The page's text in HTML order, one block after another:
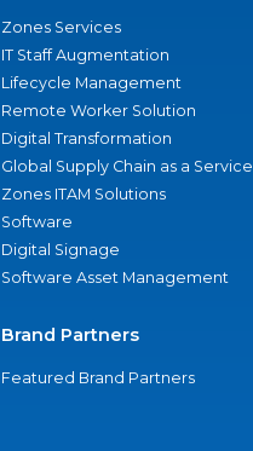
Zones Services
IT Staff Augmentation
Lifecycle Management
Remote Worker Solution
Digital Transformation
Global Supply Chain as a Service
Zones ITAM Solutions
Software
Digital Signage
Software Asset Management
Brand Partners
Featured Brand Partners